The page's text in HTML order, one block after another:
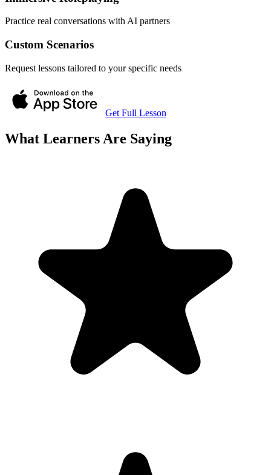
Practice real conversations with AI partners
Custom Scenarios
Request lessons tailored to your specific needs
Get Full Lesson
What Learners Are Saying